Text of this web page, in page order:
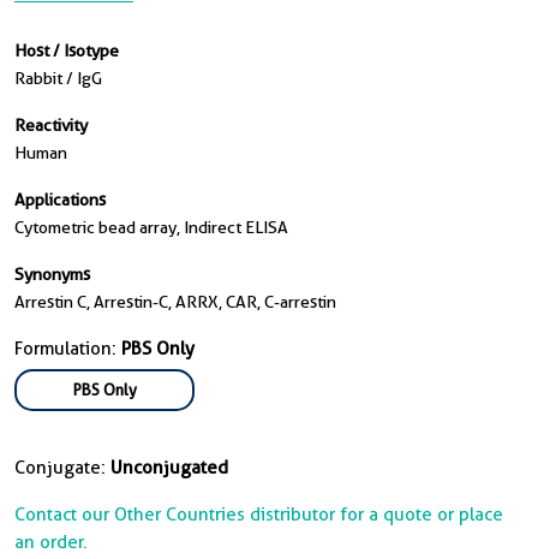
Host / Isotype
Rabbit / IgG
Reactivity
Human
Applications
Cytometric bead array, Indirect ELISA
Synonyms
Arrestin C, Arrestin-C, ARRX, CAR, C-arrestin
Formulation: PBS Only
PBS Only
Conjugate: Unconjugated
Contact our Other Countries distributor for a quote or place
an order.